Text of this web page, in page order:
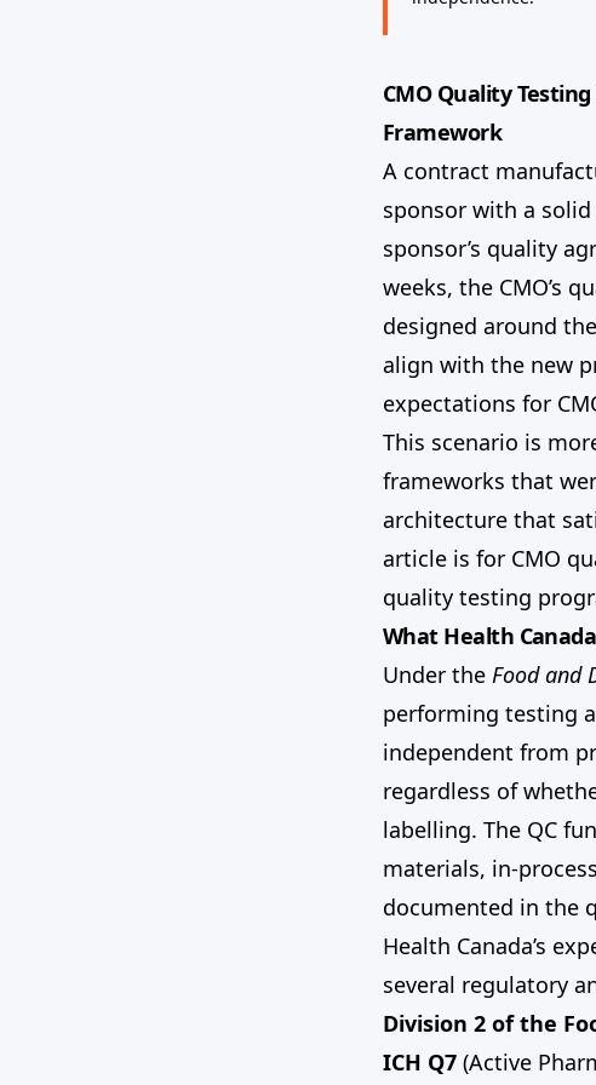
CMO Quality
Framework
A contract
sponsor with a
sponsor’s quality
weeks, the CMO’s
designed around
align with the new
expectations for
This scenario is
frameworks that
architecture that
article is for CMO
quality testing
What Health
Under the Food and
performing testing
independent from
regardless of
labelling. The QC
materials, in-
documented in the
Health Canada’s
several regulatory
Division 2 of the
ICH Q7 (Active